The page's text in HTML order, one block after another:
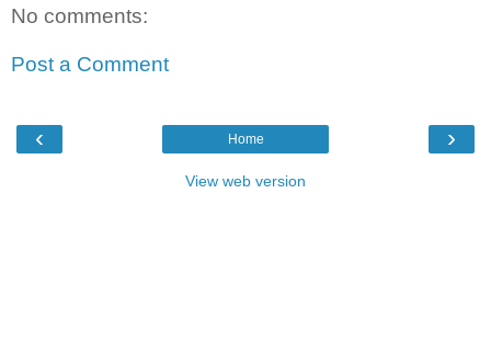
No comments:
Post a Comment
‹ ›
Home
View web version